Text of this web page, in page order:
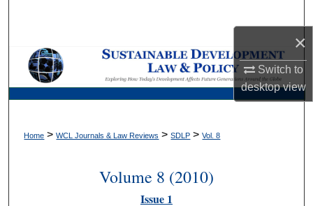
×
Switch to
desktopview
Browse Collections
My Account
Home >WCL Journals & Law Reviews >SDLP >Vol. 8
Volume 8 (2010)
Issue 1